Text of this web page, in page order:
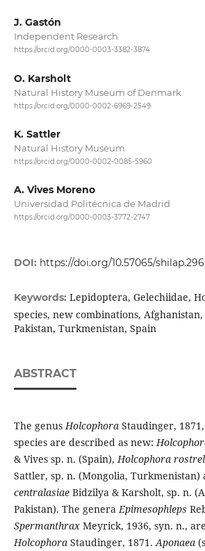
J. Gastón
Independent Research
https://orcid.org/0000-0003-3382-3874
O. Karsholt
Natural History Museum of Denmark
https://orcid.org/0000-0002-6969-2549
K. Sattler
Natural History Museum
https://orcid.org/0000-0002-0085-5960
A. Vives Moreno
Universidad Politécnica de Madrid
https://orcid.org/0000-0003-3772-2747
DOI: https://doi.org/10.57065/shilap.296
Keywords: Lepidoptera, Gelechiidae,
species, new combinations,
Pakistan, Turkmenistan, Spain
ABSTRACT
The genusHolcophoraStaudinger,
species are described as new:
& Vives sp. n. (Spain),Holcophora
Sattler, sp. n. (Mongolia,
centralasiaeBidzilya & Karsholt, sp. n.
Pakistan). The generaEpimesophleps
SpermanthraxMeyrick, 1936, syn. n.,
HolcophoraStaudinger, 1871.Aponaea